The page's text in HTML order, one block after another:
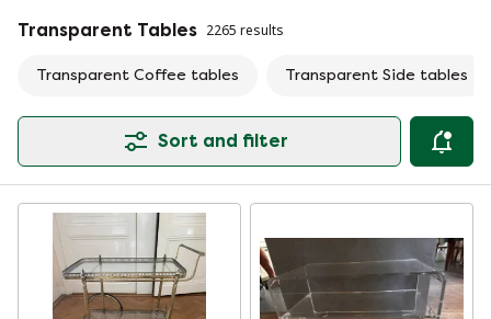
Transparent Tables 2265 results
Transparent Coffee tables Transparent Side tables
Sort and filter